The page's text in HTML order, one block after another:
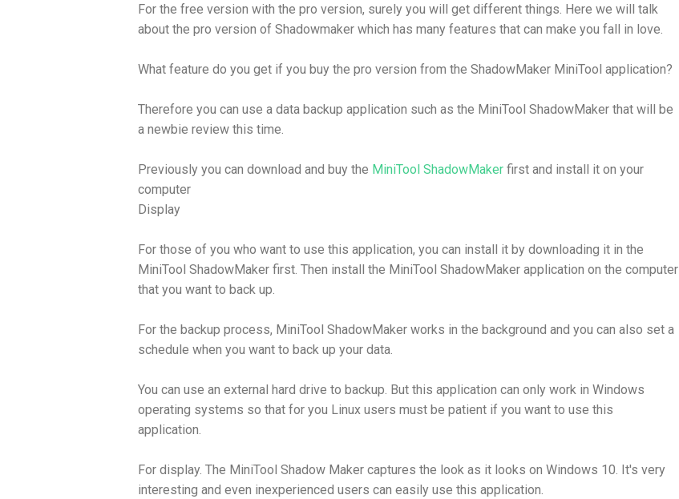
For the free version with the pro version, surely you will get different things. Here we will talk
about the pro version of Shadowmaker which has many features that can make you fall in love.
What feature do you get if you buy the pro version from the ShadowMaker MiniTool application?
Therefore you can use a data backup application such as the MiniTool ShadowMaker that will be
a newbie review this time.
Previously you can download and buy the MiniTool ShadowMaker first and install it on your
computer
Display
For those of you who want to use this application, you can install it by downloading it in the
MiniTool ShadowMaker first. Then install the MiniTool ShadowMaker application on the computer
that you want to back up.
For the backup process, MiniTool ShadowMaker works in the background and you can also set a
schedule when you want to back up your data.
You can use an external hard drive to backup. But this application can only work in Windows
operating systems so that for you Linux users must be patient if you want to use this
application.
For display. The MiniTool Shadow Maker captures the look as it looks on Windows 10. It's very
interesting and even inexperienced users can easily use this application.